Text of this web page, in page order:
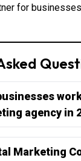
for
agency in
Marketing